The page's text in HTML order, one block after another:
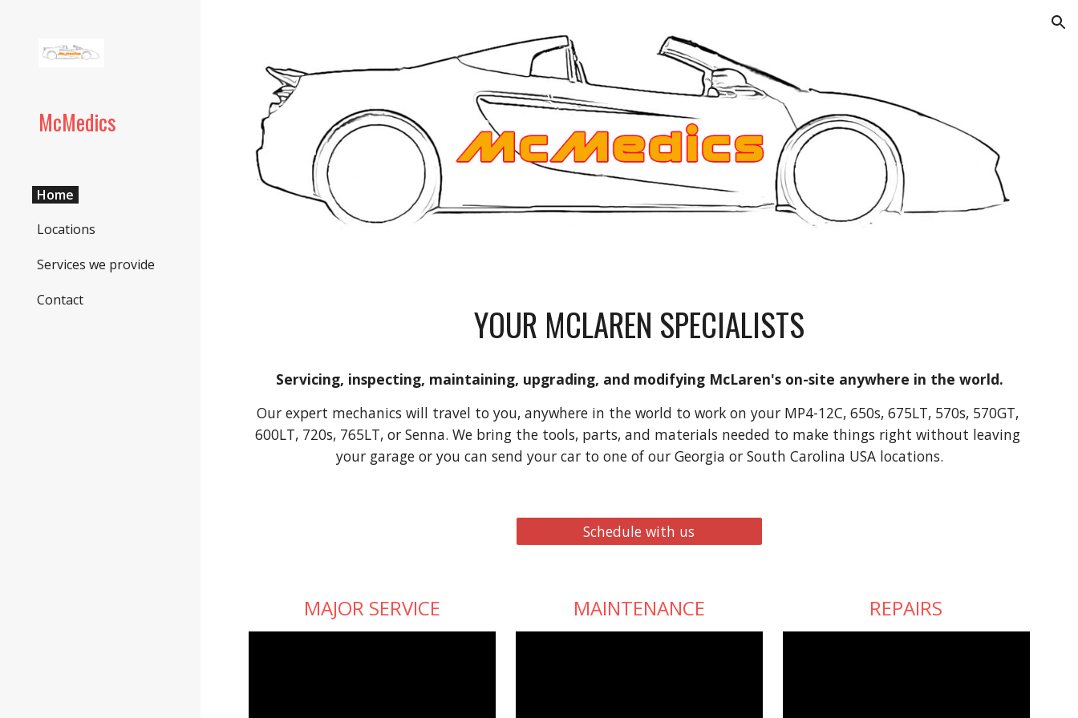
McMedics
Home
Locations
Services we provide
Contact
YOUR MCLAREN SPECIALISTS
Servicing, inspecting, maintaining, upgrading, and modifying McLaren's on-site anywhere in the world.
Our expert mechanics will travel to you, anywhere in the world to work on your MP4-12C, 650s, 675LT, 570s, 570GT,
600LT, 720s, 765LT, or Senna. We bring the tools, parts, and materials needed to make things right without leaving
your garage or you can send your car to one of our Georgia or South Carolina USA locations.
Schedule with us
MAJOR SERVICE MAINTENANCE REPAIRS